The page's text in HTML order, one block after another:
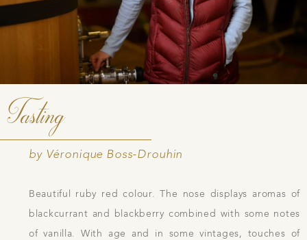
Tasting
by Véronique Boss-Drouhin
Beautiful ruby red colour. The nose displays aromas of
blackcurrant and blackberry combined with some notes
of vanilla. With age and in some vintages, touches of